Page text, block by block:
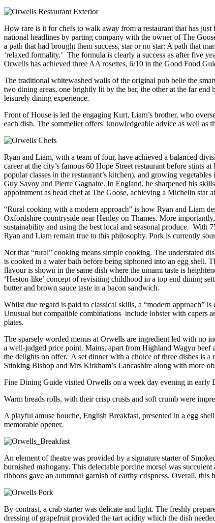
How rare is it for chefs to walk away from a restaurant that has
national headlines by parting company with the owner of The
a path that had brought them success, star or no star: A path that
‘relaxed formality.’ The formula is clearly a success as afterfive
Orwells has achieved three AA rosettes, 6/10 in the Good Food
The traditional whitewashed walls of the original pub belie the
two dining areas, one brightly lit by the bar, the other at the far
leisurely dining experience.
Front of House is led the engaging Kurt, Liam’s brother, who
each dish. The sommelier offers knowledgeable advice as well as
Ryan and Liam, with a team of four, have achieved a balanced
career at the city’s famous 60 Hope Street restaurant before
popular classes in the restaurant’s kitchen), and growing
Guy Savoy and Pierre Gagnaire. In England, he sharpened his
appointment as head chef at The Goose, achieving a Michelin star
“Rural cooking with a modern approach” is how Ryan and Liam
Oxfordshire countryside near Henley on Thames. More
sustainability and using the best local and seasonal produce.
Ryan and Liam remain true to this philosophy. Pork is currently
Not that “rural” cooking means simple cooking. The understated
is cooked in a water bath before being siphoned into an egg shell.
flavour is shown in the same dish where the umami taste is
‘Heston-like’ concept of revisiting childhood in a top end dining
butter and brown sauce taste in a bacon sandwich.
Whilst due regard is paid to classical skills, a “modern approach”
Unusual but compatible combinations include lobster with capers
plates.
The sparsely worded menus at Orwells are ingredient led with no
a well-judged price point. Mains, apart from Highland Wagyu beef
the delights on offer. A set dinner with a choice of three dishes is
Stinking Bishop and Mrs Kirkham’s Lancashire along with more
Fine Dining Guide visited Orwells on a week day evening in early
Warm breads rolls, with their crisp crusts and soft crumb were
A playful amuse bouche, English Breakfast, presented in a egg
memorable opener.
An element of theatre was provided by a signature starter of
burnished mahogany. This delectable porcine morsel was
ribbons gave an autumnal garnish of earthy crispness. Overall,
By contrast, a crab starter was delicate and light. The freshly
dressing of grapefruit provided the tart acidity which the dish